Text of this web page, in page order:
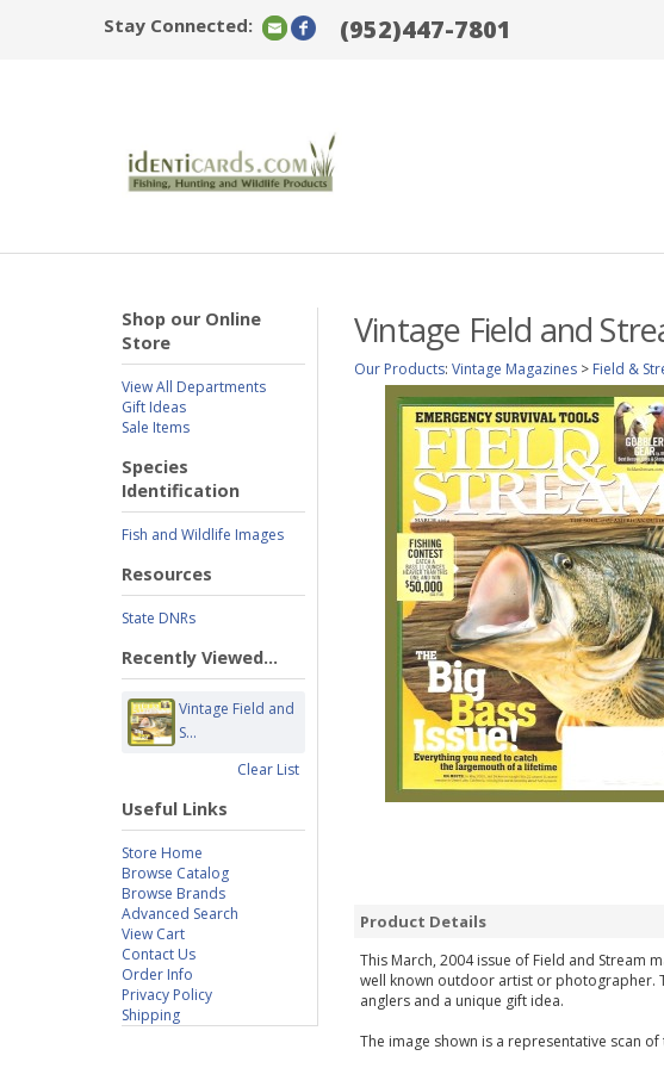
Stay Connected: (952)447-7801
Shop our Online
Store
View All Departments
Gift Ideas
Sale Items
Species
Identification
Fish and Wildlife Images
Resources
State DNRs
Recently Viewed...
Vintage Field and
S...
Clear List
Useful Links
Store Home
Browse Catalog
Browse Brands
Advanced Search
View Cart
Contact Us
Order Info
Privacy Policy
Shipping
Vintage Field and
Our Products: Vintage Magazines > Field &
Product Details
This March, 2004 issue of Field and Stream
well known outdoor artist or photographer.
anglers and a unique gift idea.
The image shown is a representative scan